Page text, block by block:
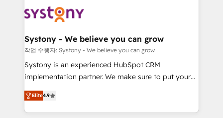
transformation journey.
Data & Content 📈 Sales & Marketing Alignment +
Agent Creation 🔄 Custom Integrations & Data
Migration Why 1406 We become part of your team.
Your team learns while we build. We fix what others
broke. Built for mid-market reality—practical
constraints. By the Numbers 🏆 Top 1% of all
HubSpot partners 🔄 Top 5% globally in client
Systony - We believe you can grow
작업 수행자: Systony - We believe you can grow
Systony is an experienced HubSpot CRM
implementation partner. We make sure to put your
organization's needs and goals first and think along
with your organization. We are only satisfied once
you are too. Why Systony? - 20+ years of
Elite4.9